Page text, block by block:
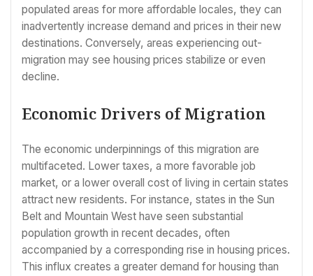
populated areas for more affordable locales, they can
inadvertently increase demand and prices in their new
destinations. Conversely, areas experiencing out-
migration may see housing prices stabilize or even
decline.
Economic Drivers of Migration
The economic underpinnings of this migration are
multifaceted. Lower taxes, a more favorable job
market, or a lower overall cost of living in certain states
attract new residents. For instance, states in the Sun
Belt and Mountain West have seen substantial
population growth in recent decades, often
accompanied by a corresponding rise in housing prices.
This influx creates a greater demand for housing than